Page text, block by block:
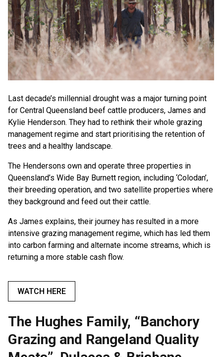
Last decade’s millennial drought was a major turning point
for Central Queensland beef cattle producers, James and
Kylie Henderson. They had to rethink their whole grazing
management regime and start prioritising the retention of
trees and a healthy landscape.
The Hendersons own and operate three properties in
Queensland’s Wide Bay Burnett region, including ‘Colodan’,
their breeding operation, and two satellite properties where
they background and feed out their cattle.
As James explains, their journey has resulted in a more
intensive grazing management regime, which has led them
into carbon farming and alternate income streams, which is
returning a more stable cash flow.
WATCH HERE
The Hughes Family, “Banchory
Grazing and Rangeland Quality